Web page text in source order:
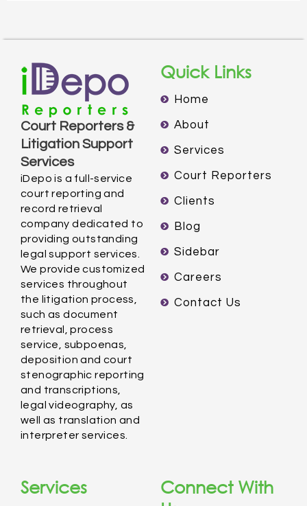
Court Reporters &
Litigation Support
Services
iDepo is a full-service
court reporting and
record retrieval
company dedicated to
providing outstanding
legal support services.
We provide customized
services throughout
the litigation process,
such as document
retrieval, process
service, subpoenas,
deposition and court
stenographic reporting
and transcriptions,
legal videography, as
well as translation and
interpreter services.
Quick Links
Home
About
Services
Court Reporters
Clients
Blog
Sidebar
Careers
Contact Us
Services
Connect With